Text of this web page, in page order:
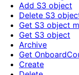
Add S3 object
Delete S3
Get S3 object
Get S3 object
Archive
Get
Create